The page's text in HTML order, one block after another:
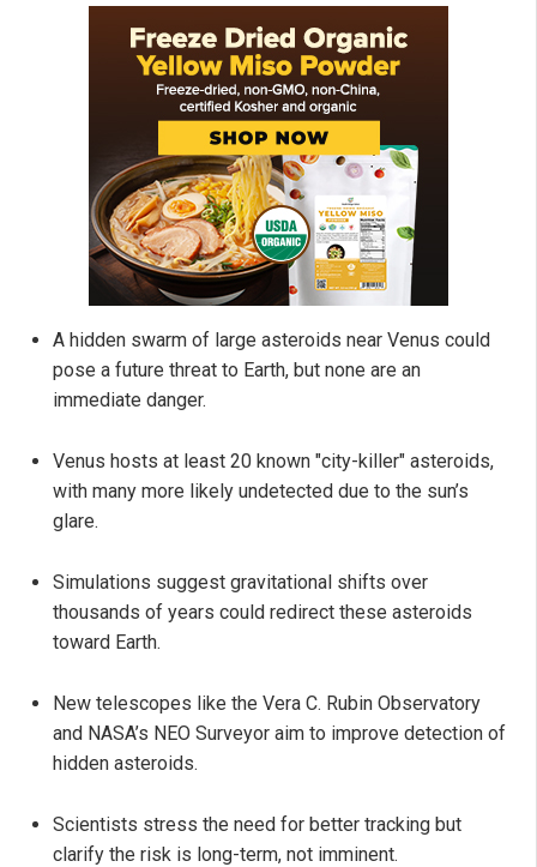
A hidden swarm of large asteroids near Venus could
pose a future threat to Earth, but none are an
immediate danger.
Venus hosts at least 20 known "city-killer" asteroids,
with many more likely undetected due to the sun’s
glare.
Simulations suggest gravitational shifts over
thousands of years could redirect these asteroids
toward Earth.
New telescopes like the Vera C. Rubin Observatory
and NASA’s NEO Surveyor aim to improve detection of
hidden asteroids.
Scientists stress the need for better tracking but
clarify the risk is long-term, not imminent.